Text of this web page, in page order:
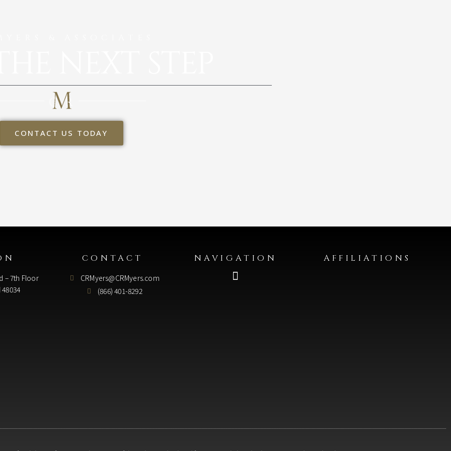
CONTACT US TODAY
– 7th Floor
CONTACT
CRMyers@CRMyers.com
(866) 401-8292
NAVIGATION AFFILIATIONS